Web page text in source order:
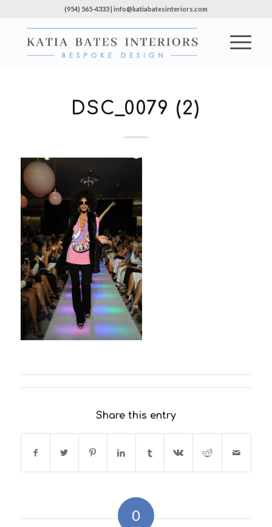
(954) 565-4333 | info@katiabatesinteriors.com
DSC_0079 (2)
Share this entry
0